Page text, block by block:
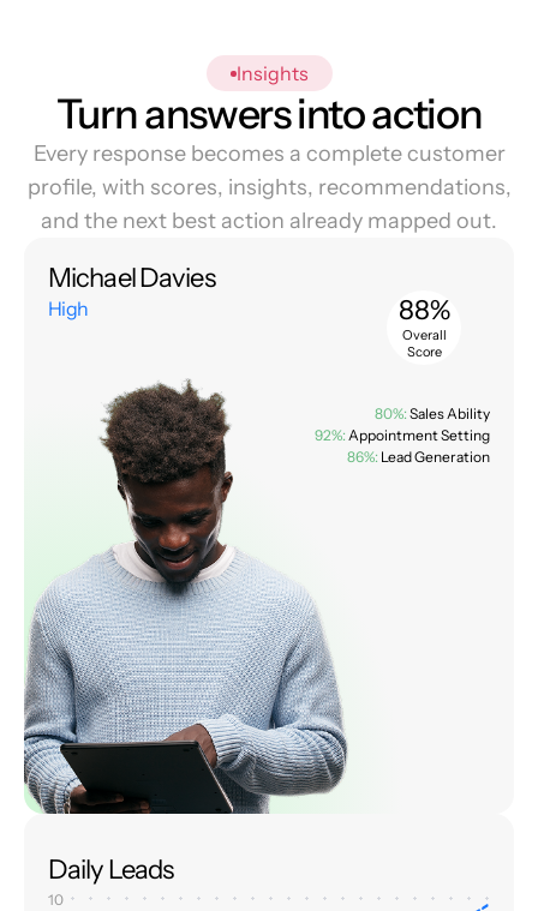
Insights
Turn answers into action
Every response becomes a complete customer
profile, with scores, insights, recommendations,
and the next best action already mapped out.
Michael Davies
High 88%
Overall
Score
80%: Sales Ability
92%: Appointment Setting
86%: Lead Generation
Daily Leads
10